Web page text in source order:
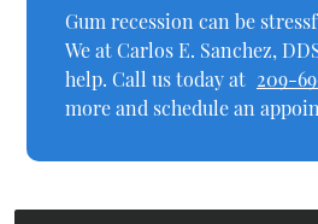
Gum recession can be
We at Carlos E. Sanchez,
help. Call us today at 209-
more and schedule an